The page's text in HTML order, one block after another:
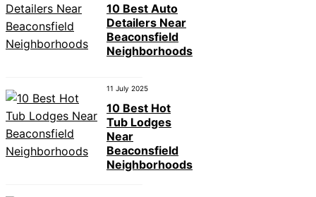
10 Best Auto
Detailers Near
Beaconsfield
Neighborhoods
11 July 2025
10 Best Hot
Tub Lodges
Near
Beaconsfield
Neighborhoods